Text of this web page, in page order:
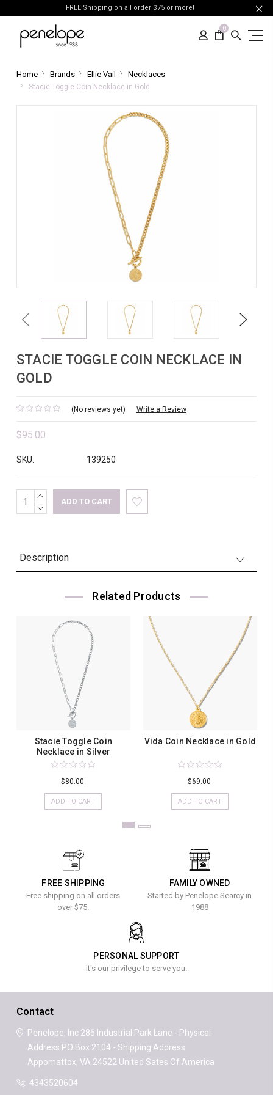
FREE Shipping on all order $75 or more!
0
Home Brands Ellie Vail Necklaces
Stacie Toggle Coin Necklace in Gold
Previous Next
STACIE TOGGLE COIN NECKLACE IN
GOLD
(No reviews yet) Write a Review
$95.00
SKU: 139250
Current
Stock:
INCREASE
QUANTITY:
DECREASE
Description
Related Products
Stacie Toggle Coin
Necklace in Silver
$80.00
ADD TO CART
Vida Coin Necklace in Gold
$69.00
ADD TO CART
FREE SHIPPING
Free shipping on all orders
over $75.
FAMILY OWNED
Started by Penelope Searcy in
1988
PERSONAL SUPPORT
It's our privilege to serve you.
Contact
Penelope, Inc286 Industrial Park Lane - Physical
Address PO Box 2104 - Shipping Address
Appomattox, VA 24522United Sates Of America
4343520604